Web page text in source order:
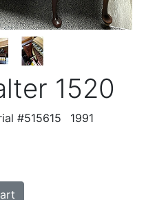
1520
#515615
1991